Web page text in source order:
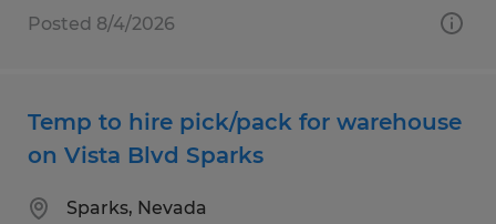
Posted 8/4/2026
Temp to hire pick/pack for warehouse
on Vista Blvd Sparks
Sparks, Nevada